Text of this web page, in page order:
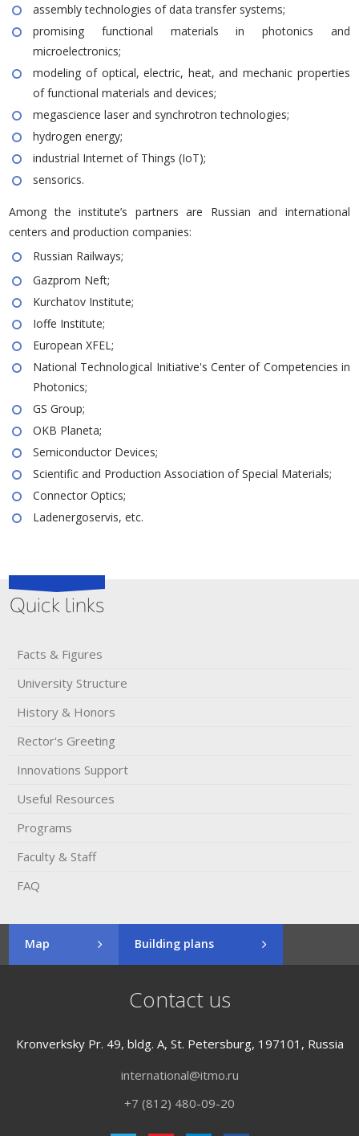
assembly technologies of data transfer systems;
promising functional materials in photonics and
microelectronics;
modeling of optical, electric, heat, and mechanic properties
of functional materials and devices;
megascience laser and synchrotron technologies;
hydrogen energy;
industrial Internet of Things (IoT);
sensorics.
Among the institute’s partners are Russian and international
centers and production companies:
Russian Railways;
Gazprom Neft;
Kurchatov Institute;
Ioffe Institute;
European XFEL;
National Technological Initiative's Center of Competencies in
Photonics;
GS Group;
OKB Planeta;
Semiconductor Devices;
Scientific and Production Association of Special Materials;
Connector Optics;
Ladenergoservis, etc.
Quick links
Facts & Figures
University Structure
History & Honors​
Rector's​ ​Greeting
Innovations Support
Useful Resources
Programs
Faculty & Staff
FAQ
Map Building plans
Contact us
Kronverksky Pr. 49, bldg. A, St. Petersburg, 197101, Russia
international@itmo.ru
+7 (812) 480-09-20